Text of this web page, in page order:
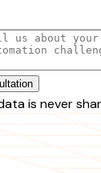
is never